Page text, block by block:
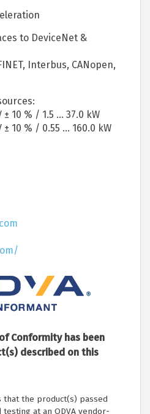
to DeviceNet &
Interbus, CANopen,
± 10 % / 1.5 ... 37.0 kW
± 10 % / 0.55 ... 160.0 kW
Conformity has been
described on this
that the product(s) passed
at an ODVA vendor-